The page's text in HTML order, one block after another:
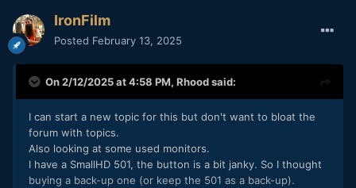
IronFilm
Posted February 13, 2025
On 2/12/2025 at 4:58 PM, Rhoodsaid:
I can start a new topic for this but don't want to bloat the
forum with topics.
Also looking at some used monitors.
I have a SmallHD 501, the button is a bit janky. So I thought
buying a back-up one (or keep the 501 as a back-up).